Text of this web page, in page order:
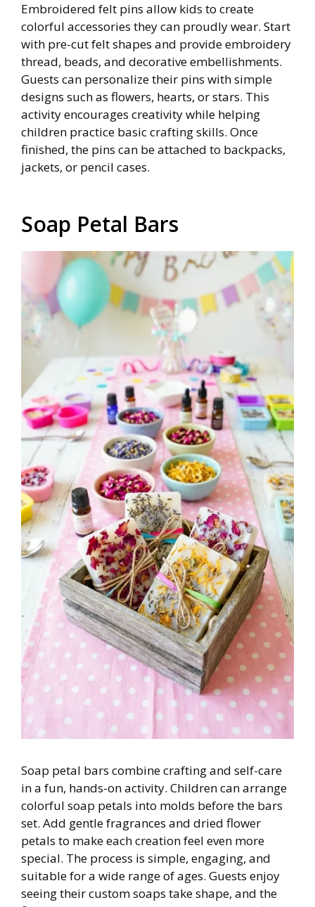
Embroidered felt pins allow kids to create
colorful accessories they can proudly wear. Start
with pre-cut felt shapes and provide embroidery
thread, beads, and decorative embellishments.
Guests can personalize their pins with simple
designs such as flowers, hearts, or stars. This
activity encourages creativity while helping
children practice basic crafting skills. Once
finished, the pins can be attached to backpacks,
jackets, or pencil cases.
Soap Petal Bars
Soap petal bars combine crafting and self-care
in a fun, hands-on activity. Children can arrange
colorful soap petals into molds before the bars
set. Add gentle fragrances and dried flower
petals to make each creation feel even more
special. The process is simple, engaging, and
suitable for a wide range of ages. Guests enjoy
seeing their custom soaps take shape, and the